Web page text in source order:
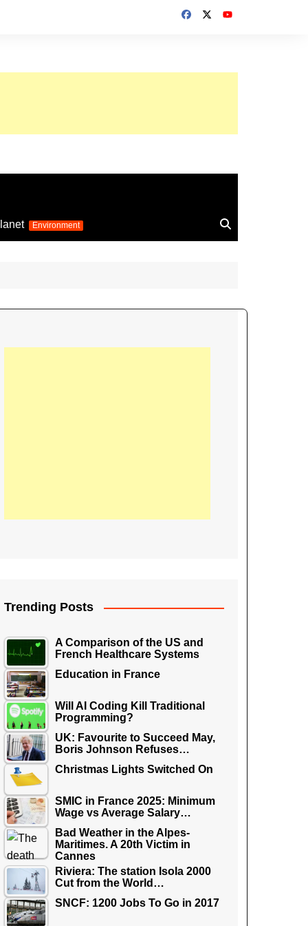
2026
Euro 2025
Environment
Trending Posts
A Comparison of the US and
French Healthcare Systems
Education in France
Will AI Coding Kill Traditional
Programming?
UK: Favourite to Succeed May,
Boris Johnson Refuses…
Christmas Lights Switched On
SMIC in France 2025: Minimum
Wage vs Average Salary…
Bad Weather in the Alpes-
Maritimes. A 20th Victim in
Cannes
Riviera: The station Isola 2000
Cut from the World…
SNCF: 1200 Jobs To Go in 2017